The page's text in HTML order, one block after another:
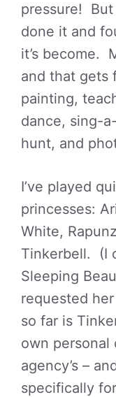
pressure! But
done it and
it’s become.
and that gets
painting,
dance, sing-
hunt, and
I’ve played
princesses:
White,
Tinkerbell. (I
Sleeping
requested
so far is
own personal
agency’s –
specifically